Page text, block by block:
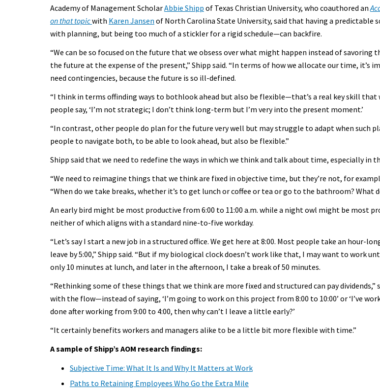
Academy of Management ScholarAbbie Shipp of Texas Christian University, who coauthored an
on that topicwith Karen Jansen of North Carolina State University, said that having a predictable
with planning, but being too much of a stickler for a rigid schedule—can backfire.
“We can be so focused on the future that we obsess over what might happen instead of
the future at the expense of the present,” Shipp said. “In terms of how we allocate our time, it’s
need contingencies, because the future is so ill-defined.
“I think in terms offinding ways to bothlook ahead but also be flexible—that’s a real key skill that
people say, ‘I’m not strategic; I don’t think long-term but I’m very into the present moment.’
“In contrast, other people do plan for the future very well but may struggle to adapt when such
people to navigate both, to be able to look ahead, but also be flexible.”
Shipp said that we need to redefine the ways in which we think and talk about time, especially in
“We need to reimagine things that we think are fixed in objective time, but they’re not, for
“When do we take breaks, whether it’s to get lunch or coffee or tea or go to the bathroom? What
An early bird might be most productive from 6:00 to 11:00 a.m. while a night owl might be most
neither of which aligns with a standard nine-to-five workday.
“Let’s say I start a new job in a structured office. We get here at 8:00. Most people take an hour-
leave by 5:00,” Shipp said. “But if my biological clock doesn’t work like that, I may want to work
only 10 minutes at lunch, and later in the afternoon, I take a break of 50 minutes.
“Rethinking some of these things that we think are more fixed and structured can pay dividends,”
with the flow—instead of saying, ‘I’m going to work on this project from 8:00 to 10:00’ or ‘I’ve
done after working from 9:00 to 4:00, then why can’t I leave a little early?’
“It certainly benefits workers and managers alike to be a little bit more flexible with time.”
A sample of Shipp’s AOM research findings:
Subjective Time: What It Is and Why It Matters at Work
Paths to Retaining Employees Who Go the Extra Mile